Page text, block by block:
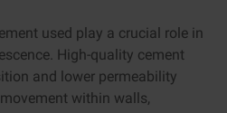
used play a crucial role in
High-quality cement
and lower permeability
within walls,